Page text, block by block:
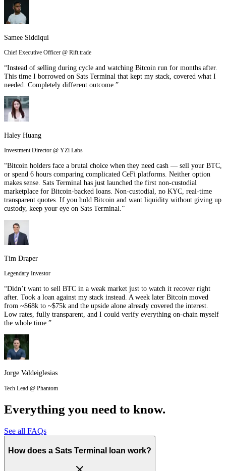
Samee Siddiqui
Chief Executive Officer @ Rift.trade
“Instead of selling during cycle and watching Bitcoin run for months after.
This time I borrowed on Sats Terminal that kept my stack, covered what I
needed. Completely different outcome.”
Haley Huang
Investment Director @ YZi Labs
“Bitcoin holders face a brutal choice when they need cash — sell your BTC,
or spend 6 hours comparing complicated CeFi platforms. Neither option
makes sense. Sats Terminal has just launched the first non-custodial
marketplace for Bitcoin-backed loans. Non-custodial, no KYC, real-time
transparent quotes. If you hold Bitcoin and want liquidity without giving up
custody, keep your eye on Sats Terminal.”
Tim Draper
Legendary Investor
“Didn’t want to sell BTC in a weak market just to watch it recover right
after. Took a loan against my stack instead. A week later Bitcoin moved
from ~$68k to ~$75k and the upside alone already covered the interest.
Low rates, fully transparent, and I could verify everything on-chain myself
the whole time.”
Jorge Valdeiglesias
Tech Lead @ Phantom
Everything you need to know.
See all FAQs
How does a Sats Terminal loan work?